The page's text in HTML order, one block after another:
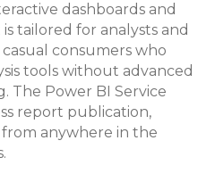
dashboards and
tailored for analysts and
consumers who
tools without advanced
The Power BI Service
report publication,
anywhere in the